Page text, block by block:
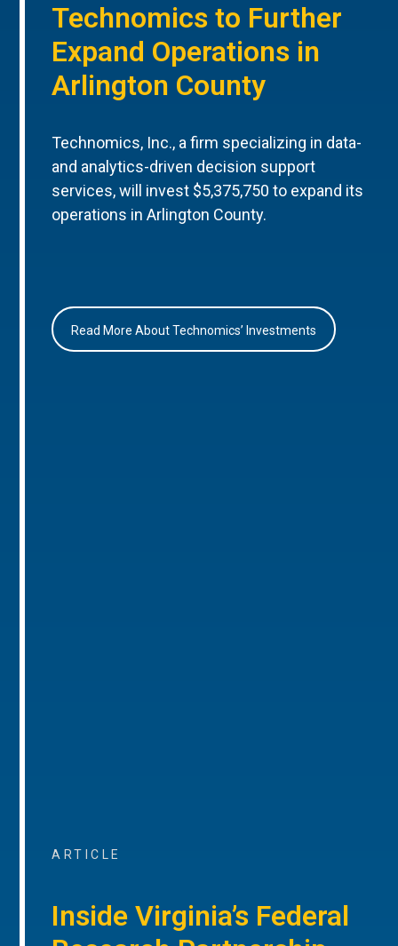
Technomics to Further
Expand Operations in
Arlington County
Technomics, Inc., a firm specializing in data-
and analytics-driven decision support
services, will invest $5,375,750 to expand its
operations in Arlington County.
Read More About Technomics’ Investments
ARTICLE
Inside Virginia’s Federal